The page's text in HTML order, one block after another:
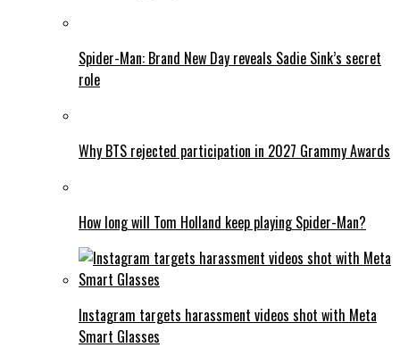
Spider-Man: Brand New Day reveals Sadie Sink’s secret
role
Why BTS rejected participation in 2027 Grammy Awards
How long will Tom Holland keep playing Spider-Man?
Instagram targets harassment videos shot with Meta
Smart Glasses